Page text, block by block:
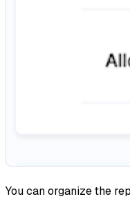
You can organize the